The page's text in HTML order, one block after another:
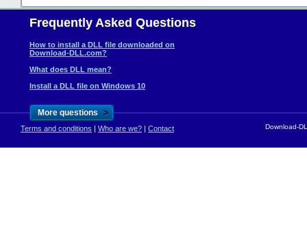
Frequently Asked Questions
How to install a DLL file downloaded on
Download-DLL.com?
What does DLL mean?
Install a DLL file on Windows 10
More questions >
Terms and conditions | Who are we? | Contact Download-